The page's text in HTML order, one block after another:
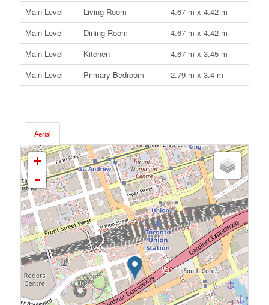
Main Level Living Room
4.67 m x 4.42 m
Main Level
Dining Room
4.67 m x 4.42 m
Main Level
Kitchen
4.67 m x 3.45 m
Main Level
Primary Bedroom 2.79 m x 3.4 m
Aerial
+
-